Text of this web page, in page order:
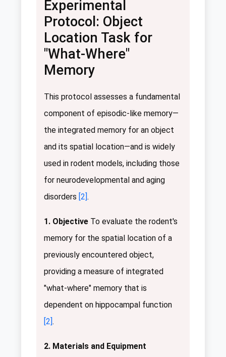
Experimental
Protocol: Object
Location Task for
"What-Where"
Memory
This protocol assesses a fundamental
component of episodic-like memory—
the integrated memory for an object
and its spatial location—and is widely
used in rodent models, including those
for neurodevelopmental and aging
disorders [2].
1. Objective To evaluate the rodent's
memory for the spatial location of a
previously encountered object,
providing a measure of integrated
"what-where" memory that is
dependent on hippocampal function
[2].
2. Materials and Equipment